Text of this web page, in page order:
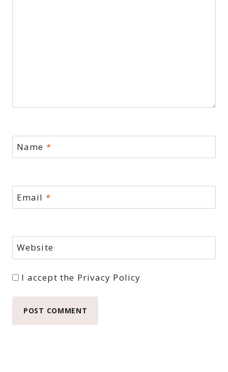
Name *
Email *
Website
I accept the Privacy Policy